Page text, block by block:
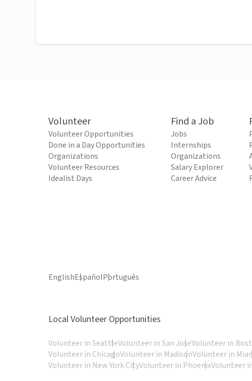
Volunteer
Volunteer Opportunities
Done in a Day Opportunities
Organizations
Volunteer Resources
Idealist Days
Find a Job
Jobs
Internships
Organizations
Salary Explorer
Career Advice
EnglishEspañolPortuguês
Local Volunteer Opportunities
Volunteer in SeattleVolunteer in San JoseVolunteer in
Volunteer in ChicagoVolunteer in MadisonVolunteer in
Volunteer in New York CityVolunteer in PhoenixVolunteer